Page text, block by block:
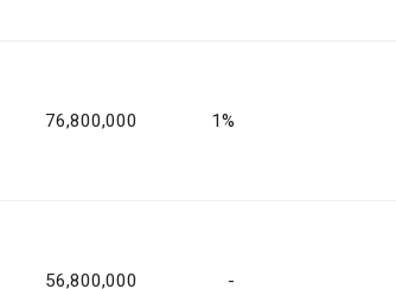
76,800,000 1%
56,800,000 -